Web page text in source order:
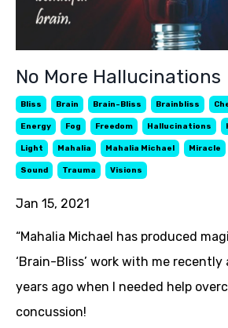
No More Hallucinations
Bliss Brain Brain-Bliss Brainbliss
Energy Fog Freedom Hallucinations
Light Mahalia Mahalia Michael Miracle
Sound Trauma Visions
Jan 15, 2021
“Mahalia Michael has produced
‘Brain-Bliss’ work with me recently
years ago when I needed help
concussion!